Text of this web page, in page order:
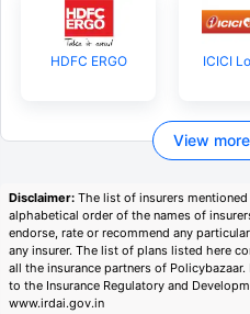
HDFC ERGO ICICI
View
Disclaimer: The list of insurers
alphabetical order of the names of
endorse, rate or recommend any
any insurer. The list of plans listed here
all the insurance partners of
to the Insurance Regulatory and
www.irdai.gov.in